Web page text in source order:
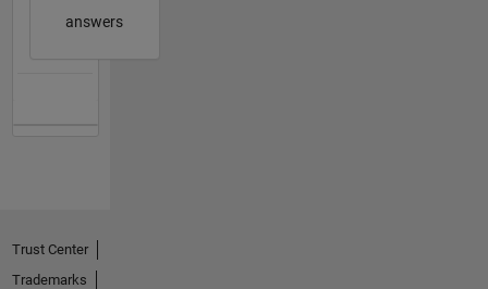
answers
Trust Center
Trademarks